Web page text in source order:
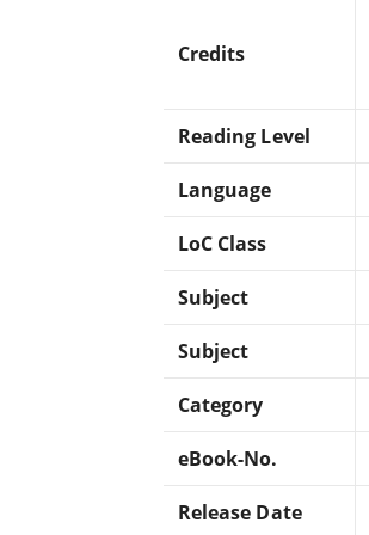
Credits
Reading Level
Language
LoC Class
Subject
Subject
Category
eBook-No.
Release Date